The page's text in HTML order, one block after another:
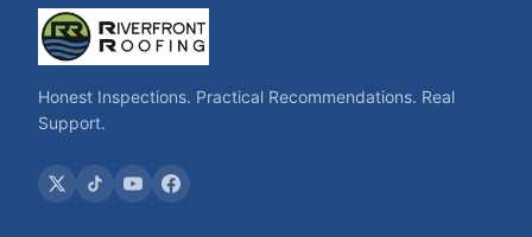
Honest Inspections. Practical Recommendations. Real
Support.